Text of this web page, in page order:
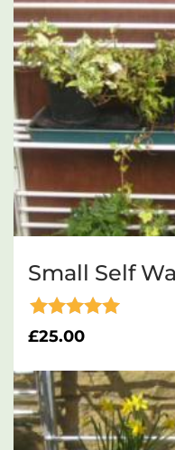
Small Self
Rated
5.00
£25.00